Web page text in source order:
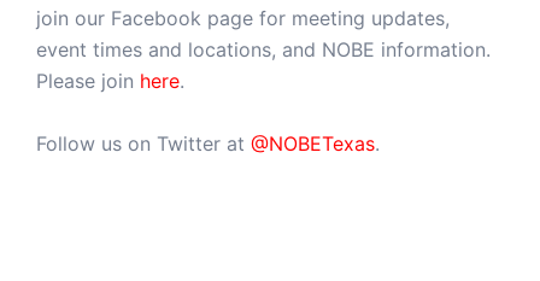
join our Facebook page for meeting updates,
event times and locations, and NOBE information.
Please join here.
Follow us on Twitter at @NOBETexas.